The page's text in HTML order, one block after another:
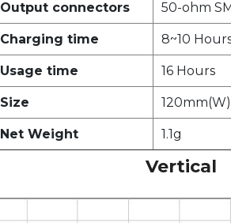
Output connectors 50-ohm
Charging time 8~10
Usage time 16 Hours
Size
Net Weight 1.1g
Vertical